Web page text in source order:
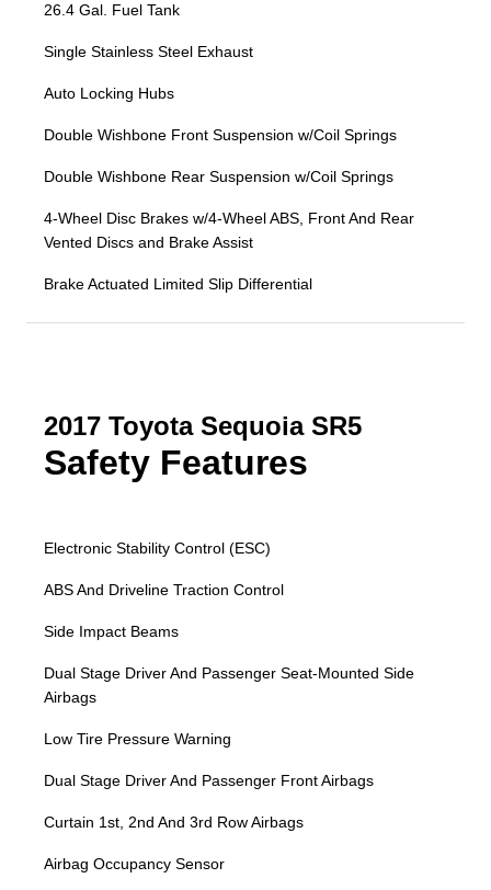
26.4 Gal. Fuel Tank
Single Stainless Steel Exhaust
Auto Locking Hubs
Double Wishbone Front Suspension w/Coil Springs
Double Wishbone Rear Suspension w/Coil Springs
4-Wheel Disc Brakes w/4-Wheel ABS, Front And Rear
Vented Discs and Brake Assist
Brake Actuated Limited Slip Differential
2017 Toyota Sequoia SR5
Safety Features
Electronic Stability Control (ESC)
ABS And Driveline Traction Control
Side Impact Beams
Dual Stage Driver And Passenger Seat-Mounted Side
Airbags
Low Tire Pressure Warning
Dual Stage Driver And Passenger Front Airbags
Curtain 1st, 2nd And 3rd Row Airbags
Airbag Occupancy Sensor